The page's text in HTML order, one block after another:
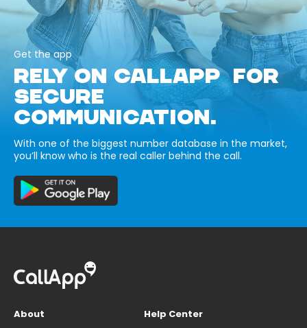
Get the app
RELY ON CALLAPP FOR
SECURE
COMMUNICATION.
With one of the biggest number database in the market,
you’ll know who is the real caller behind the call.
About
Help Center